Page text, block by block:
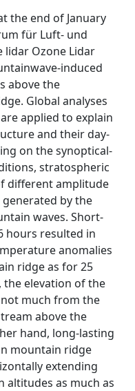
the end of January
für Luft- und
lidar Ozone Lidar
induced
above the
Global analyses
applied to explain
and their day-
on the synoptical-
stratospheric
different amplitude
by the
waves. Short-
hours resulted in
anomalies
ridge as for 25
the elevation of the
much from the
above the
hand, long-lasting
mountain ridge
extending
altitudes as much as